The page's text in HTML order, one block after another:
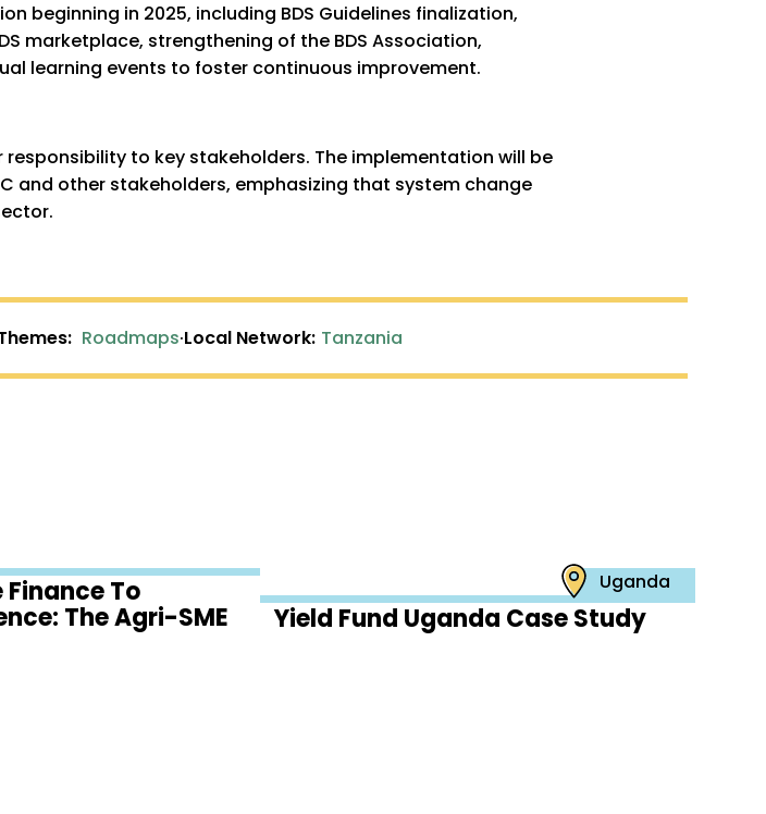
beginning in 2025, including BDS Guidelines finalization,
marketplace, strengthening of the BDS Association,
learning events to foster continuous improvement.
to key stakeholders. The implementation will be
and other stakeholders, emphasizing that system change
Roadmaps·Local Network: Tanzania
To
The Agri-SME
Uganda
Yield Fund Uganda Case Study